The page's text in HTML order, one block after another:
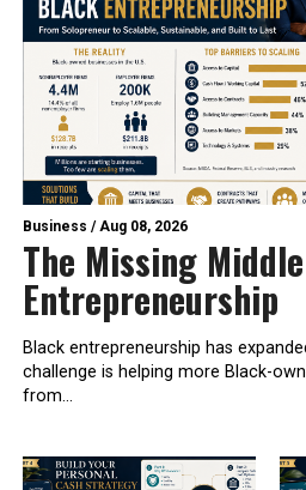
Business /Aug 08, 2026
The Missing
Entrepreneurship
Black entrepreneurship has
challenge is helping more Black-
from...